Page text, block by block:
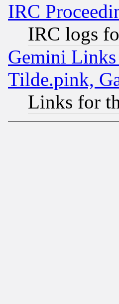
IRC
IRC logs
Gemini
Tilde.pink,
Links for